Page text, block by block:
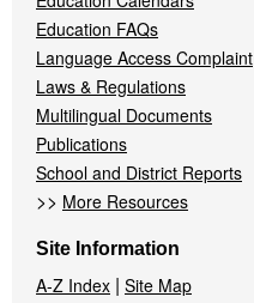
Education FAQs
Language Access Complaint
Laws & Regulations
Multilingual Documents
Publications
School and District Reports
>> More Resources
Site Information
A-Z Index | Site Map